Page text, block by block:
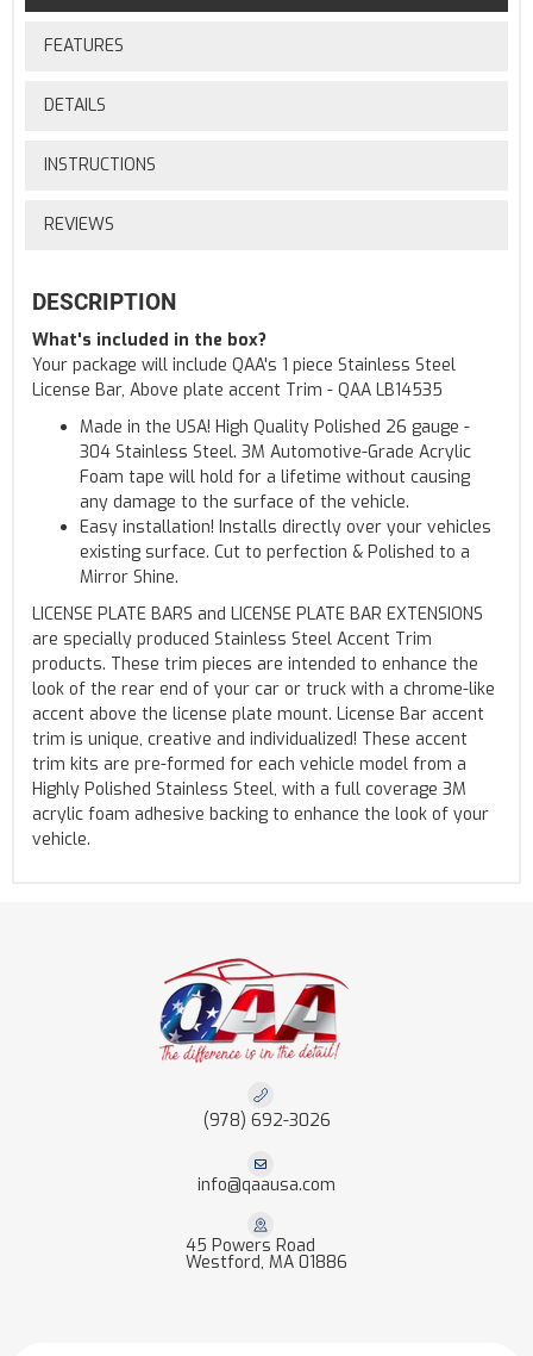
FEATURES
DETAILS
INSTRUCTIONS
REVIEWS
DESCRIPTION
What's included in the box?
Your package will include QAA's 1 piece Stainless Steel
License Bar, Above plate accent Trim - QAA LB14535
Made in the USA! High Quality Polished 26 gauge -
304 Stainless Steel. 3M Automotive-Grade Acrylic
Foam tape will hold for a lifetime without causing
any damage to the surface of the vehicle.
Easy installation! Installs directly over your vehicles
existing surface. Cut to perfection & Polished to a
Mirror Shine.
LICENSE PLATE BARS and LICENSE PLATE BAR EXTENSIONS
are specially produced Stainless Steel Accent Trim
products. These trim pieces are intended to enhance the
look of the rear end of your car or truck with a chrome-like
accent above the license plate mount. License Bar accent
trim is unique, creative and individualized! These accent
trim kits are pre-formed for each vehicle model from a
Highly Polished Stainless Steel, with a full coverage 3M
acrylic foam adhesive backing to enhance the look of your
vehicle.
(978) 692-3026
info@qaausa.com
45 Powers Road
Westford, MA 01886